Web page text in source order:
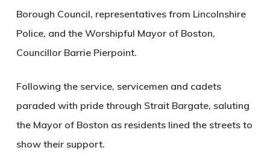
Borough Council, representatives from Lincolnshire
Police, and the Worshipful Mayor of Boston,
Councillor Barrie Pierpoint.
Following the service, servicemen and cadets
paraded with pride through Strait Bargate, saluting
the Mayor of Boston as residents lined the streets to
show their support.